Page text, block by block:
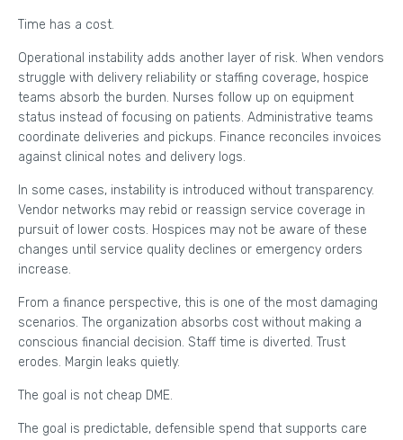
Time has a cost.
Operational instability adds another layer of risk. When vendors
struggle with delivery reliability or staffing coverage, hospice
teams absorb the burden. Nurses follow up on equipment
status instead of focusing on patients. Administrative teams
coordinate deliveries and pickups. Finance reconciles invoices
against clinical notes and delivery logs.
In some cases, instability is introduced without transparency.
Vendor networks may rebid or reassign service coverage in
pursuit of lower costs. Hospices may not be aware of these
changes until service quality declines or emergency orders
increase.
From a finance perspective, this is one of the most damaging
scenarios. The organization absorbs cost without making a
conscious financial decision. Staff time is diverted. Trust
erodes. Margin leaks quietly.
The goal is not cheap DME.
The goal is predictable, defensible spend that supports care